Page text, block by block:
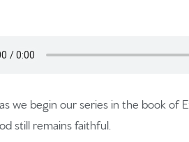
we begin our series in the book of
still remains faithful.